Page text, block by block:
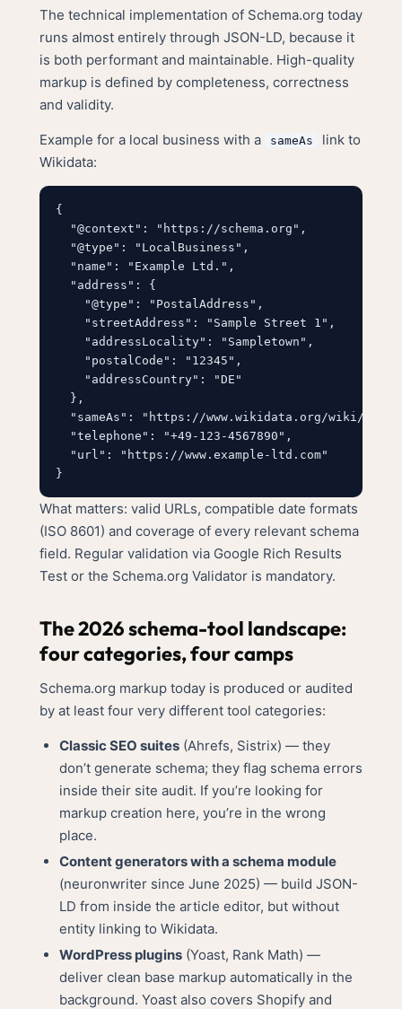
The technical implementation of Schema.org today
runs almost entirely through JSON-LD, because it
is both performant and maintainable. High-quality
markup is defined by completeness, correctness
and validity.
Example for a local business with a sameAs
link to
Wikidata:
{
  "@context": "https://schema.org",
  "@type": "LocalBusiness",
  "name": "Example Ltd.",
  "address": {
    "@type": "PostalAddress",
    "streetAddress": "Sample Street 1",
    "addressLocality": "Sampletown",
    "postalCode": "12345",
    "addressCountry": "DE"
  },
"sameAs": "https://www.wikidata.org/wiki/
  "telephone": "+49-123-4567890",
  "url": "https://www.example-ltd.com"
What matters: valid URLs, compatible date formats
(ISO 8601) and coverage of every relevant schema
field. Regular validation via Google Rich Results
Test or the Schema.org Validator is mandatory.
The 2026 schema-tool landscape:
four categories, four camps
Schema.org markup today is produced or audited
by at least four very different tool categories:
Classic SEO suites (Ahrefs, Sistrix) — they
don’t generate schema; they flag schema errors
inside their site audit. If you’re looking for
markup creation here, you’re in the wrong
place.
Content generators with a schema module
(neuronwriter since June 2025) — build JSON-
LD from inside the article editor, but without
entity linking to Wikidata.
WordPress plugins (Yoast, Rank Math) —
deliver clean base markup automatically in the
background. Yoast also covers Shopify and